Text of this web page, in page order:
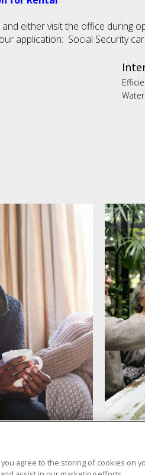
either visit the office during
application: Social Security
you agree to the storing of cookies on